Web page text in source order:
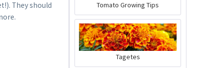
They should
€19.99 *
Add to cart
Tomato Growing Tips
Tagetes